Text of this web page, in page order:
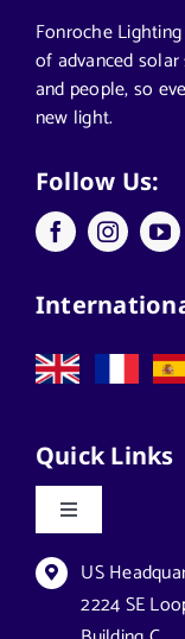
Segments We
All
Applications
Architects
Commercial Solar
Florida Lighting for
Fonroche
of advanced
and people, so
new light.
Follow Us:
Quick Links
Toggle
Navigation
Datasheets &
US
2224 SE